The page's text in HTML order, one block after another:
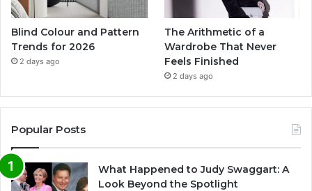
Blind Colour and Pattern
Trends for 2026
2 days ago
The Arithmetic of a
Wardrobe That Never
Feels Finished
2 days ago
Popular Posts
What Happened to Judy Swaggart: A
Look Beyond the Spotlight